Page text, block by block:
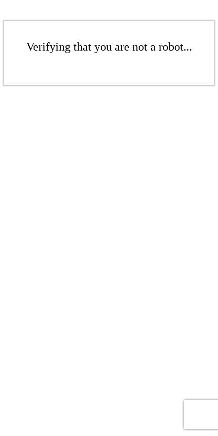
Verifying that you are not a robot...